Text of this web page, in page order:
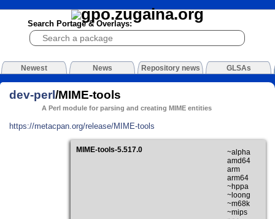
Search Portage & Overlays:
Newest News Repository news GLSAs
dev-perl/MIME-tools
A Perl module for parsing and creating MIME entities
https://metacpan.org/release/MIME-tools
MIME-tools-5.517.0
~alpha
amd64
arm
arm64
~hppa
~loong
~m68k
~mips